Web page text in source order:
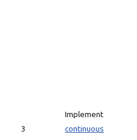
3
Implement
continuous